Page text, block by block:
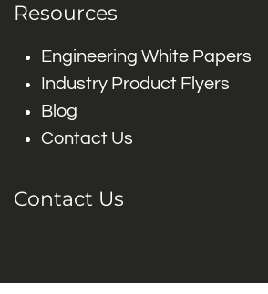
Resources
Engineering White Papers
Industry Product Flyers
Blog
Contact Us
Contact Us